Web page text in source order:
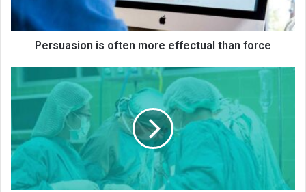
Persuasion is often more effectual than force